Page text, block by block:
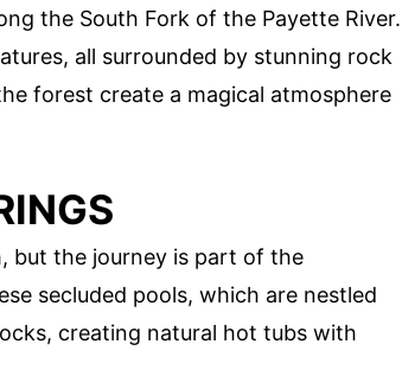
the South Fork of the Payette River.
all surrounded by stunning rock
forest create a magical atmosphere
but the journey is part of the
secluded pools, which are nestled
creating natural hot tubs with